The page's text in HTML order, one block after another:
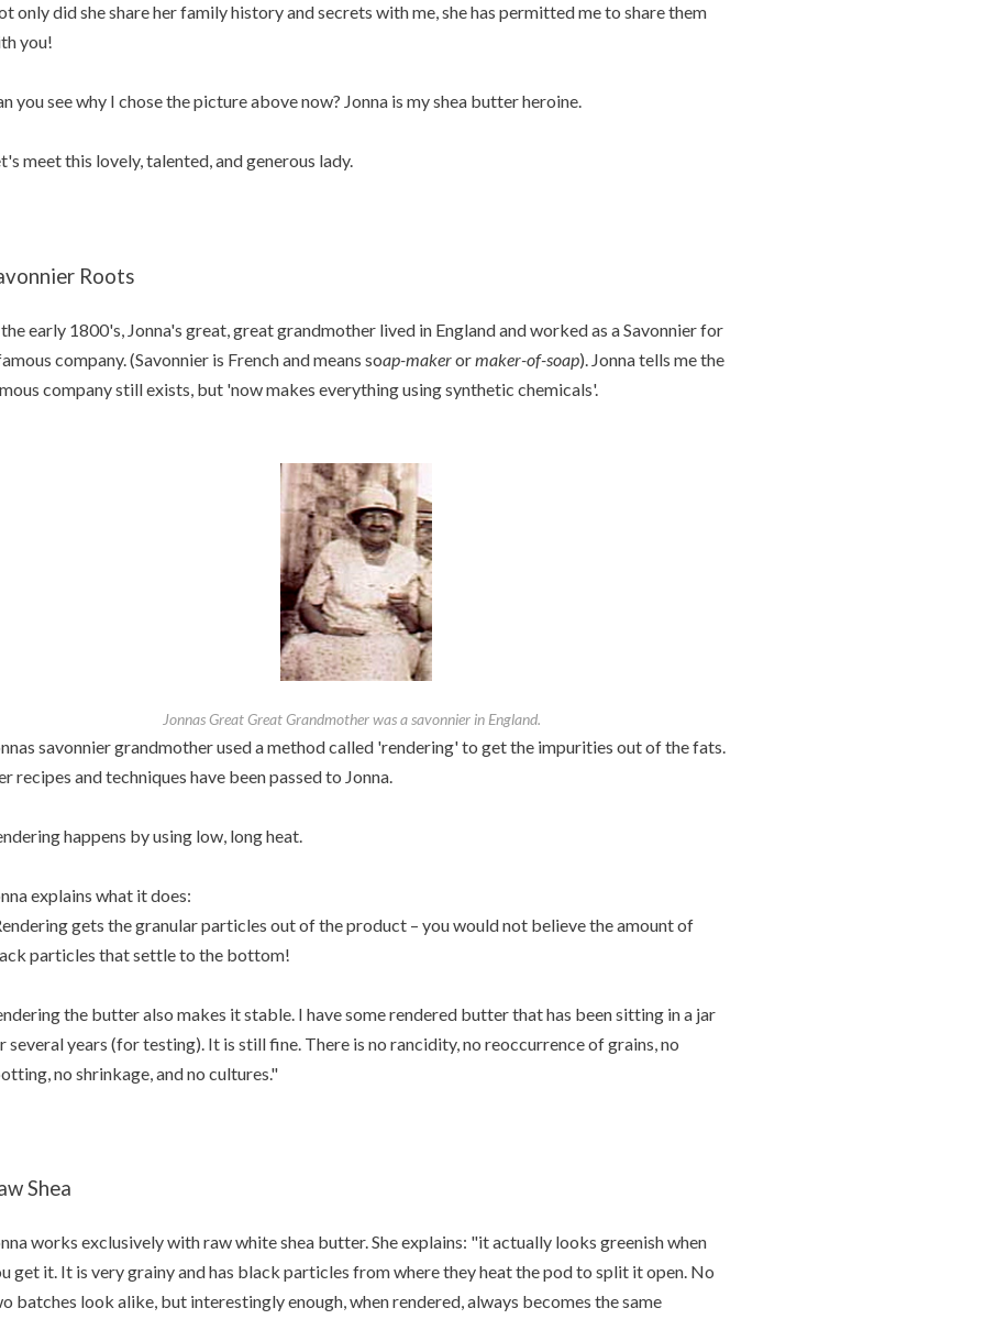
only did she share her family history and secrets with me, she has permitted me to share them
you!
you see why I chose the picture above now? Jonna is my shea butter heroine.
meet this lovely, talented, and generous lady.
Roots
early 1800's, Jonna's great, great grandmother lived in England and worked as a Savonnier for
company. (Savonnier is French and means soap-makerormaker-of-soap). Jonna tells me the
company still exists, but 'now makes everything using synthetic chemicals'.
Jonnas Great Great Grandmother was a savonnier in England.
savonnier grandmother used a method called 'rendering' to get the impurities out of the fats.
recipes and techniques have been passed to Jonna.
happens by using low, long heat.
explains what it does:
gets the granular particles out of the product – you would not believe the amount of
particles that settle to the bottom!
the butter also makes it stable. I have some rendered butter that has been sitting in a jar
several years (for testing). It is still fine. There is no rancidity, no reoccurrence of grains, no
no shrinkage, and no cultures."
Shea
works exclusively with raw white shea butter. She explains: "it actually looks greenish when
get it. It is very grainy and has black particles from where they heat the pod to split it open. No
batches look alike, but interestingly enough, when rendered, always becomes the same